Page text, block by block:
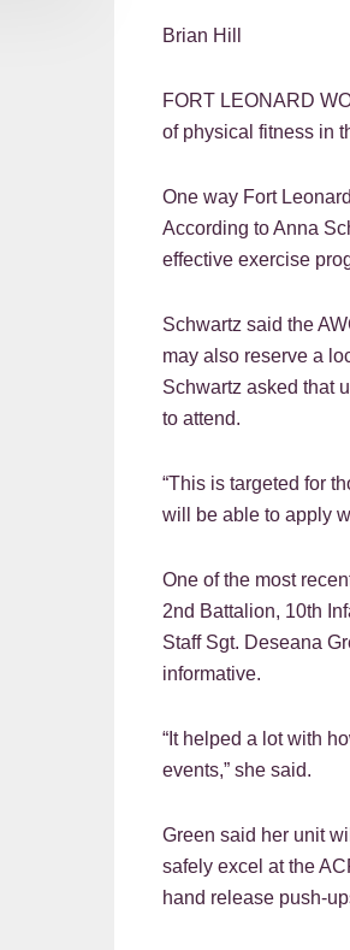
Brian Hill
FORT LEONARD
of physical fitness in
One way Fort
According to Anna
effective exercise
Schwartz said the
may also reserve a
Schwartz asked that
to attend.
“This is targeted for
will be able to apply
One of the most
2nd Battalion, 10th
Staff Sgt. Deseana
informative.
“It helped a lot with
events,” she said.
Green said her unit
safely excel at the
hand release push-